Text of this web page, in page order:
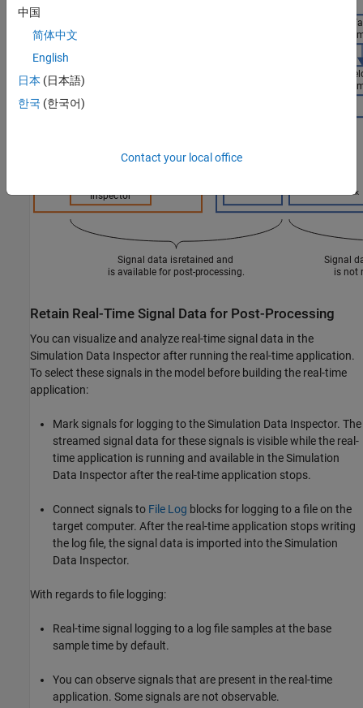
Retain Real-Time Signal Data for Post-Processing
You can visualize and analyze real-time signal data in the
Simulation Data Inspector after running the real-time application.
To select these signals in the model before building the real-time
application:
Mark signals for logging to the Simulation Data Inspector. The
streamed signal data for these signals is visible while the real-
time application is running and available in the Simulation
Data Inspector after the real-time application stops.
Connect signals to File Log blocks for logging to a file on the
target computer. After the real-time application stops writing
the log file, the signal data is imported into the Simulation
Data Inspector.
With regards to file logging:
Real-time signal logging to a log file samples at the base
sample time by default.
You can observe signals that are present in the real-time
application. Some signals are not observable.
中国
简体中文
English
日本 (日本語)
한국 (한국어)
Contact your local office